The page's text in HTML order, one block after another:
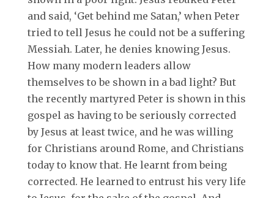
and said, ‘Get behind me Satan,’ when Peter
tried to tell Jesus he could not be a suffering
Messiah. Later, he denies knowing Jesus.
How many modern leaders allow
themselves to be shown in a bad light? But
the recently martyred Peter is shown in this
gospel as having to be seriously corrected
by Jesus at least twice, and he was willing
for Christians around Rome, and Christians
today to know that. He learnt from being
corrected. He learned to entrust his very life